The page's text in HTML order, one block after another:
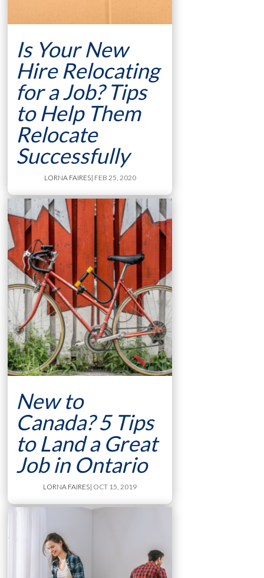
Is Your New
Hire Relocating
for a Job? Tips
to Help Them
Relocate
Successfully
LORNA FAIRES| FEB 25, 2020
New to
Canada? 5 Tips
to Land a Great
Job in Ontario
LORNA FAIRES| OCT 15, 2019